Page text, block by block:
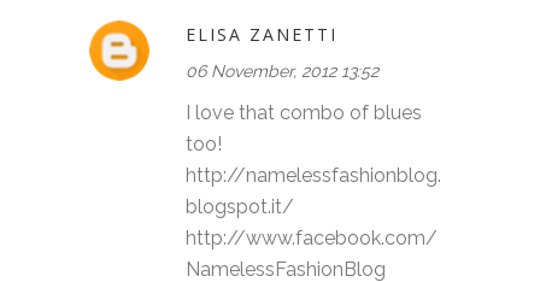
ELISA ZANETTI
06 November, 2012 13:52
I love that combo of blues
too!
http://namelessfashionblog.
blogspot.it/
http://www.facebook.com/
NamelessFashionBlog